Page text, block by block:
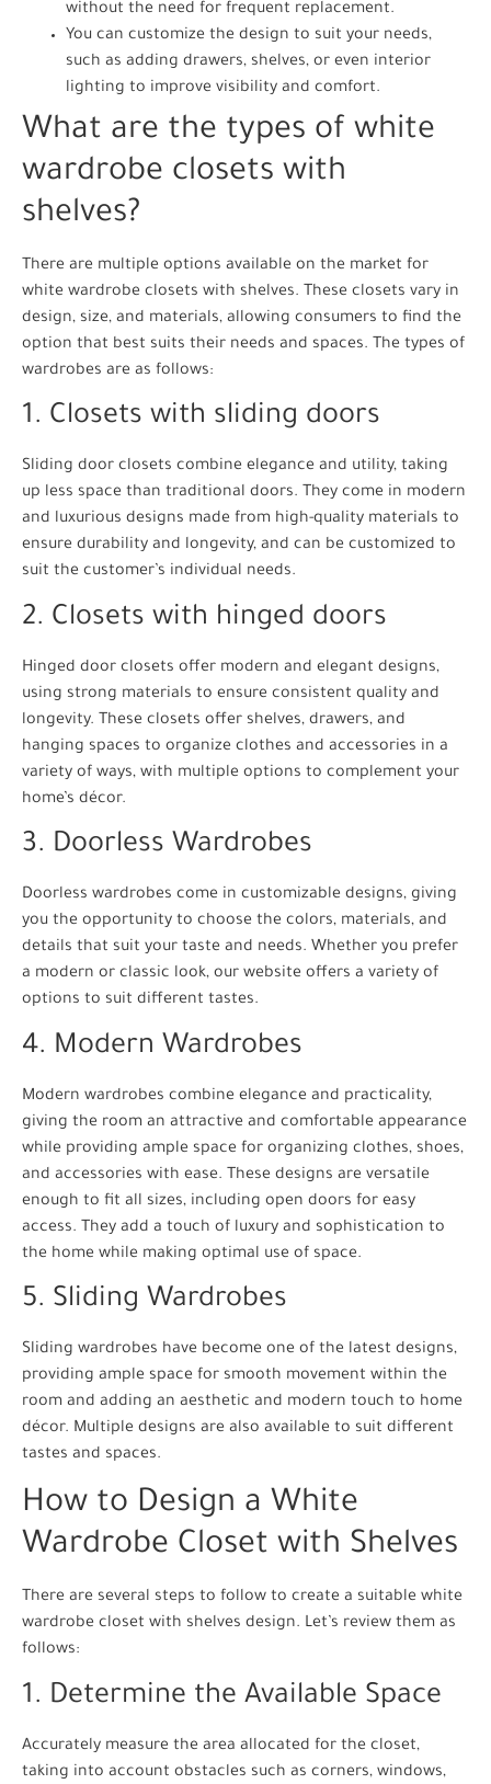
without the need for frequent replacement.
You can customize the design to suit your needs,
such as adding drawers, shelves, or even interior
lighting to improve visibility and comfort.
What are the types of white
wardrobe closets with
shelves?
There are multiple options available on the market for
white wardrobe closets with shelves. These closets vary in
design, size, and materials, allowing consumers to find the
option that best suits their needs and spaces. The types of
wardrobes are as follows:
1. Closets with sliding doors
Sliding door closets combine elegance and utility, taking
up less space than traditional doors. They come in modern
and luxurious designs made from high-quality materials to
ensure durability and longevity, and can be customized to
suit the customer’s individual needs.
2. Closets with hinged doors
Hinged door closets offer modern and elegant designs,
using strong materials to ensure consistent quality and
longevity. These closets offer shelves, drawers, and
hanging spaces to organize clothes and accessories in a
variety of ways, with multiple options to complement your
home’s décor.
3. Doorless Wardrobes
Doorless wardrobes come in customizable designs, giving
you the opportunity to choose the colors, materials, and
details that suit your taste and needs. Whether you prefer
a modern or classic look, our website offers a variety of
options to suit different tastes.
4. Modern Wardrobes
Modern wardrobes combine elegance and practicality,
giving the room an attractive and comfortable appearance
while providing ample space for organizing clothes, shoes,
and accessories with ease. These designs are versatile
enough to fit all sizes, including open doors for easy
access. They add a touch of luxury and sophistication to
the home while making optimal use of space.
5. Sliding Wardrobes
Sliding wardrobes have become one of the latest designs,
providing ample space for smooth movement within the
room and adding an aesthetic and modern touch to home
décor. Multiple designs are also available to suit different
tastes and spaces.
How to Design a White
Wardrobe Closet with Shelves
There are several steps to follow to create a suitable white
wardrobe closet with shelves design. Let’s review them as
follows:
1. Determine the Available Space
Accurately measure the area allocated for the closet,
taking into account obstacles such as corners, windows,